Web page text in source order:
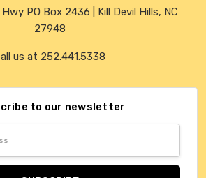
PO Box 2436 | Kill Devil Hills, NC
27948
us at 252.441.5338
to our newsletter